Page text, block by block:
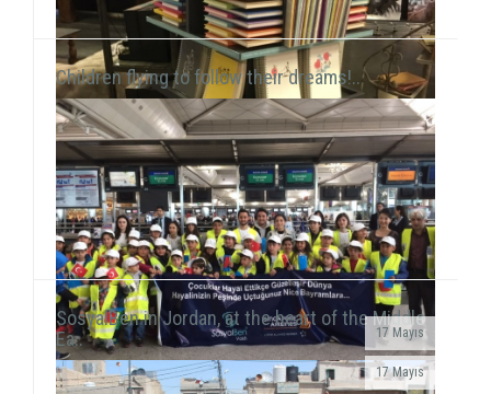
17 Mayıs
SosyalBen Store products, which are designed by
volunteers to provide resources for field work of
Children flying to follow their dreams!..
17 Mayıs
SosyalBen in Jordan, at the heart of the Middle
Ea..